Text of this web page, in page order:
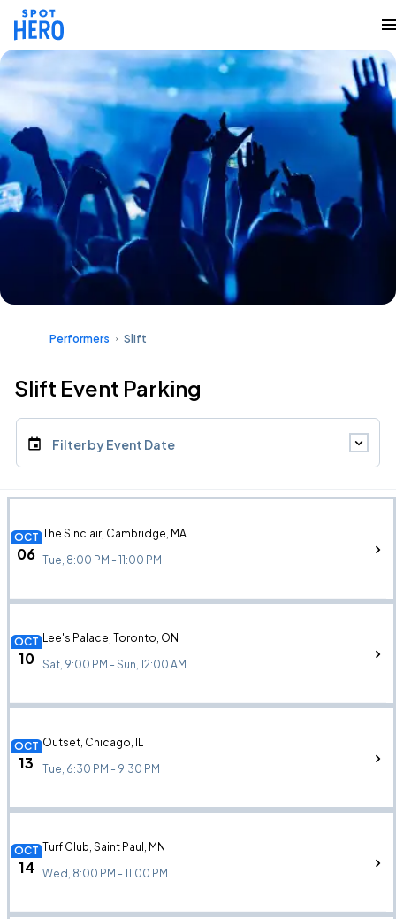
Performers Slift
Slift Event Parking
Filter by Event Date
OCT
06
The Sinclair, Cambridge, MA
Tue, 8:00 PM - 11:00 PM
OCT
10
Lee's Palace, Toronto, ON
Sat, 9:00 PM - Sun, 12:00 AM
OCT
13
Outset, Chicago, IL
Tue, 6:30 PM - 9:30 PM
OCT
14
Turf Club, Saint Paul, MN
Wed, 8:00 PM - 11:00 PM